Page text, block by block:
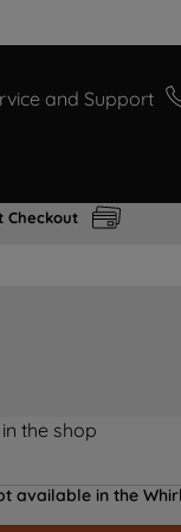
and Support
Checkout
the shop
available in the